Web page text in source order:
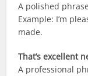
A polished
Example: I’m
made.
That’s excellent
A professional